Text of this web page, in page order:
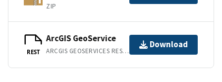
ZIP
REST
ArcGIS GeoService
ARCGIS GEOSERVICES REST API
Download